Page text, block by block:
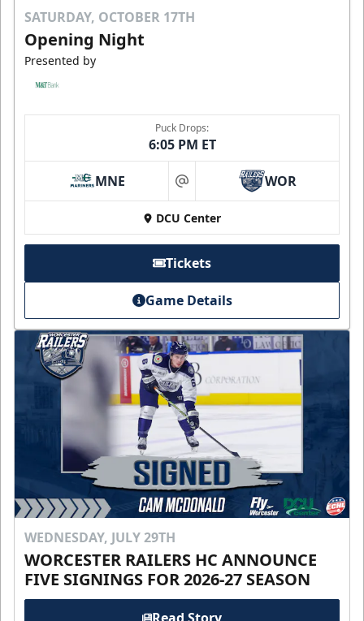
SATURDAY, OCTOBER 17TH
Opening Night
Presented by
Puck Drops:
6:05 PM ET
MNE at WOR
DCU Center
Tickets
Game Details
WEDNESDAY, JULY 29TH
WORCESTER RAILERS HC ANNOUNCE
FIVE SIGNINGS FOR 2026-27 SEASON